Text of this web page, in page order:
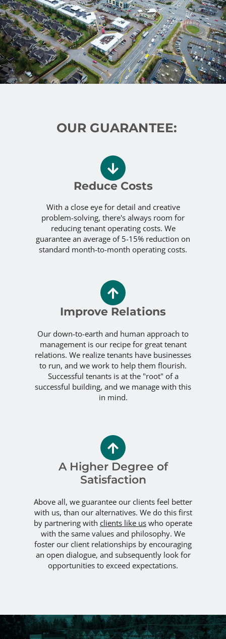
OUR GUARANTEE:
Reduce Costs
With a close eye for detail and creative
problem-solving, there's always room for
reducing tenant operating costs. We
guarantee an average of 5-15% reduction on
standard month-to-month operating costs.
Improve Relations
Our down-to-earth and human approach to
management is our recipe for great tenant
relations. We realize tenants have businesses
to run, and we work to help them flourish.
Successful tenants is at the "root" of a
successful building, and we manage with this
in mind.
A Higher Degree of
Satisfaction
Above all, we guarantee our clients feel better
with us, than our alternatives. We do this first
by partnering with clients like us who operate
with the same values and philosophy. We
foster our client relationships by encouraging
an open dialogue, and subsequently look for
opportunities to exceed expectations.